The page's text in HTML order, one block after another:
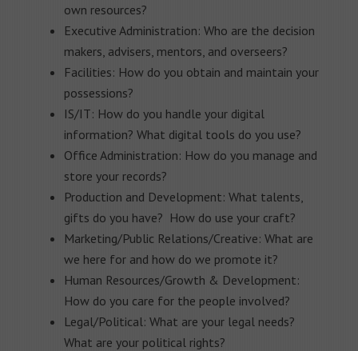
own resources?
Executive Administration: Who are the decision
makers, advisers, mentors, and overseers?
Facilities: How do you obtain and maintain your
possessions?
IS/IT: How do you handle your digital
information? What digital tools do you use?
Office Administration: How do you manage and
store your records?
Production and Development: What talents,
gifts do you have? How do use your craft?
Marketing/Public Relations/Creative: What are
we here for and how do we promote it?
Human Resources/Growth & Development:
How do you care for the people involved?
Legal/Political: What are your legal needs?
What are your political rights?